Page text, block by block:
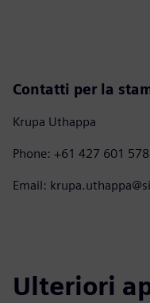
Contatti per la
Krupa Uthappa
Phone: +61 427 601 578
Email:
Ulteriori